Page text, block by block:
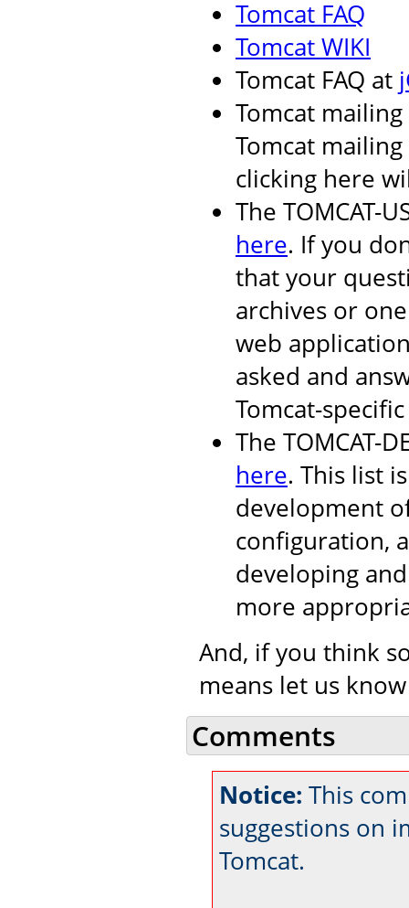
Tomcat FAQ
Tomcat WIKI
Tomcat FAQ at
Tomcat
Tomcat
clicking here
The TOMCAT-
here. If you
that your
archives or
web
asked and
Tomcat-
The TOMCAT-
here. This list
development
configuration,
developing
more
And, if you think
means let us
Comments
Notice: This
suggestions on
Tomcat.